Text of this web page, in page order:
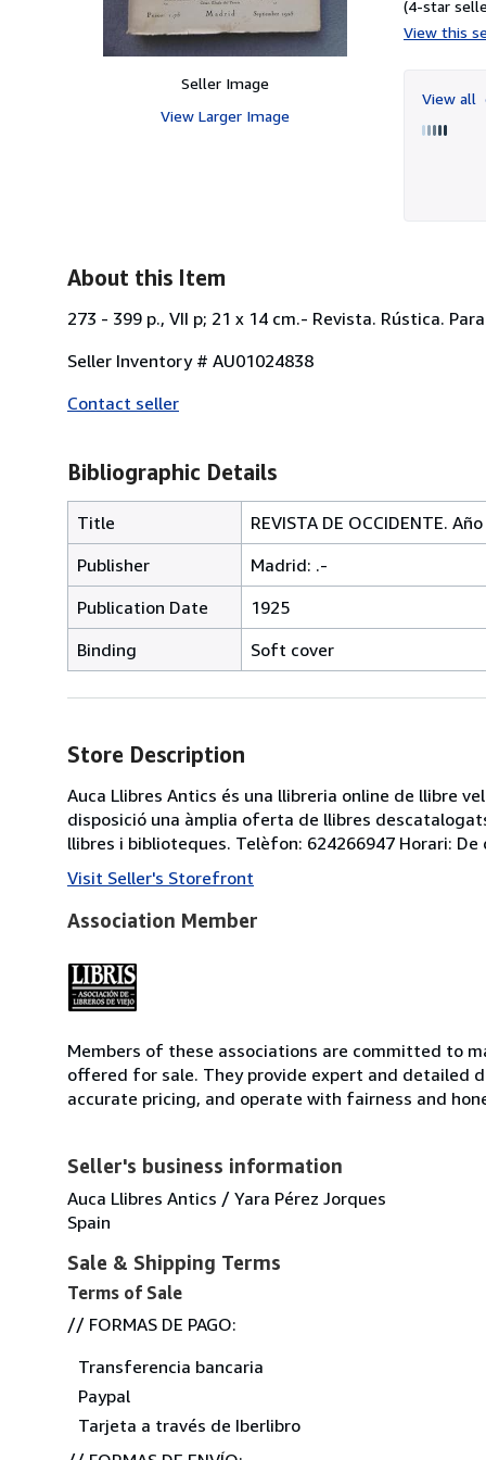
Seller Image
View Larger Image
(4-star
View this
View all
About this Item
273 - 399 p., VII p; 21 x 14 cm.- Revista. Rústica.
Seller Inventory # AU01024838
Contact seller
Bibliographic Details
Title
REVISTA DE OCCIDENTE.
Publisher
Madrid: .-
Publication Date
1925
Binding
Soft cover
Store Description
Auca Llibres Antics és una llibreria online de llibre
disposició una àmplia oferta de llibres
llibres i biblioteques. Telèfon: 624266947 Horari:
Visit Seller's Storefront
Association Member
Members of these associations are committed to
offered for sale. They provide expert and detailed
accurate pricing, and operate with fairness and
Seller's business information
Auca Llibres Antics / Yara Pérez Jorques
Spain
Sale & Shipping Terms
Terms of Sale
// FORMAS DE PAGO:
Transferencia bancaria
Paypal
Tarjeta a través de Iberlibro